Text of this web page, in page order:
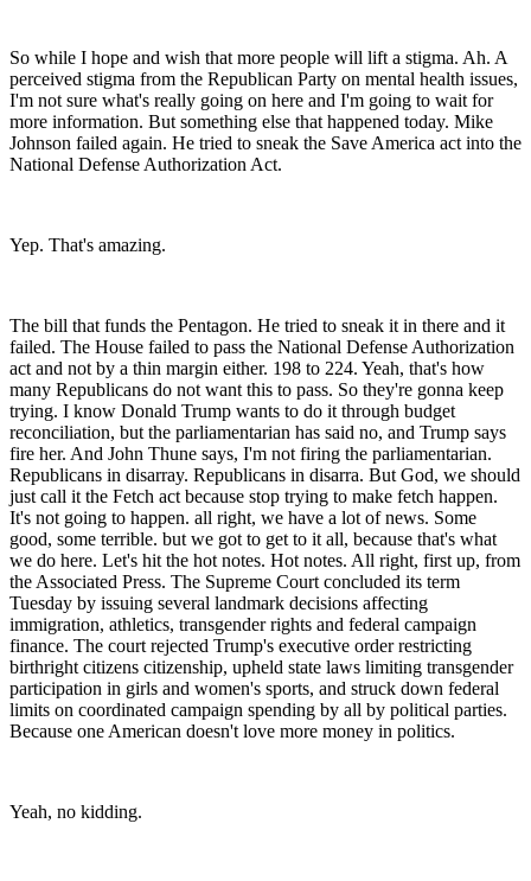
So while I hope and wish that more people will lift a stigma. Ah. A
perceived stigma from the Republican Party on mental health issues,
I'm not sure what's really going on here and I'm going to wait for
more information. But something else that happened today. Mike
Johnson failed again. He tried to sneak the Save America act into the
National Defense Authorization Act.
Yep. That's amazing.
The bill that funds the Pentagon. He tried to sneak it in there and it
failed. The House failed to pass the National Defense Authorization
act and not by a thin margin either. 198 to 224. Yeah, that's how
many Republicans do not want this to pass. So they're gonna keep
trying. I know Donald Trump wants to do it through budget
reconciliation, but the parliamentarian has said no, and Trump says
fire her. And John Thune says, I'm not firing the parliamentarian.
Republicans in disarray. Republicans in disarra. But God, we should
just call it the Fetch act because stop trying to make fetch happen.
It's not going to happen. all right, we have a lot of news. Some
good, some terrible. but we got to get to it all, because that's what
we do here. Let's hit the hot notes. Hot notes. All right, first up, from
the Associated Press. The Supreme Court concluded its term
Tuesday by issuing several landmark decisions affecting
immigration, athletics, transgender rights and federal campaign
finance. The court rejected Trump's executive order restricting
birthright citizens citizenship, upheld state laws limiting transgender
participation in girls and women's sports, and struck down federal
limits on coordinated campaign spending by all by political parties.
Because one American doesn't love more money in politics.
Yeah, no kidding.